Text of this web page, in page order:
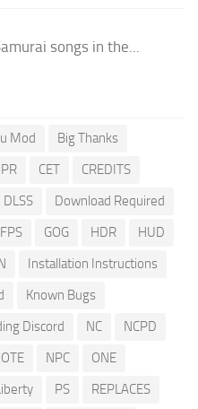
songs in the...
Mod
Big Thanks
CET
CREDITS
DLSS
Download Required
FPS GOG HDR
HUD
Installation Instructions
Known Bugs
Discord NC
NCPD
NPC
ONE
PS
REPLACES